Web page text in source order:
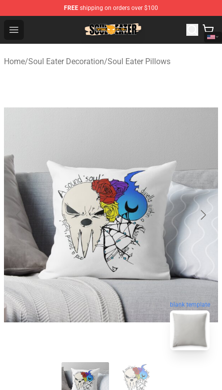
FREE shipping on orders over $100
Open menu
Soul Eater Store - Official Soul Eater Merchandise Shop
Home/Soul Eater Decoration/Soul Eater Pillows
blank template